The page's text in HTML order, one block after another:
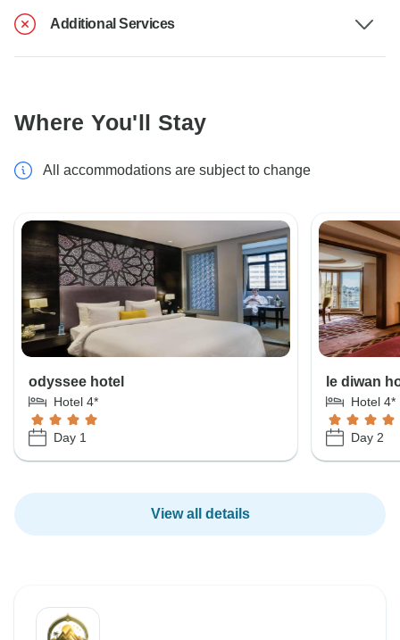
Additional Services
Where You'll Stay
All accommodations are subject to change
odyssee hotel
Hotel 4*
Day 1
le diwan
Hotel 4*
Day 2
View all details